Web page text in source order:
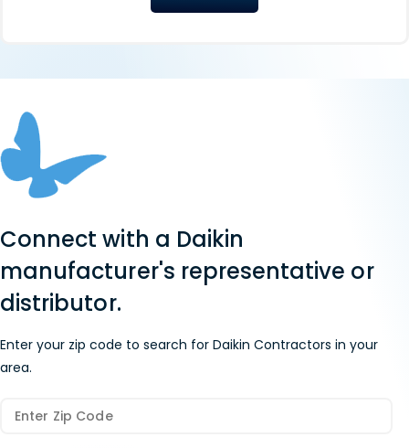
Connect with a Daikin
manufacturer's representative or
distributor.
Enter your zip code to search for Daikin Contractors in your
area.